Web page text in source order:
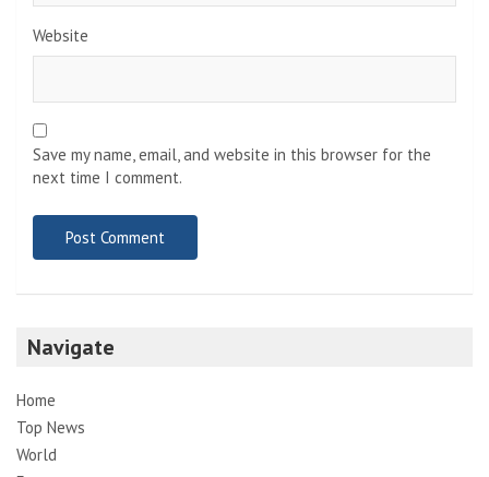
Website
Save my name, email, and website in this browser for the
next time I comment.
Navigate
Home
Top News
World